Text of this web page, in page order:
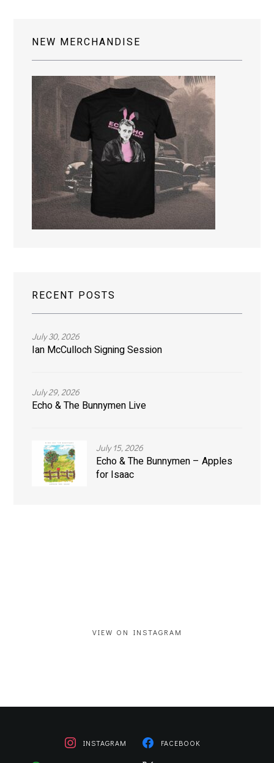
NEW MERCHANDISE
RECENT POSTS
July 30, 2026
Ian McCulloch Signing Session
July 29, 2026
Echo & The Bunnymen Live
July 15, 2026
Echo & The Bunnymen – Apples
for Isaac
VIEW ON INSTAGRAM
INSTAGRAM FACEBOOK